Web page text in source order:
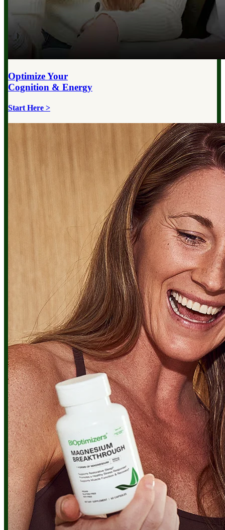
Optimize Your
Cognition & Energy
Start Here >